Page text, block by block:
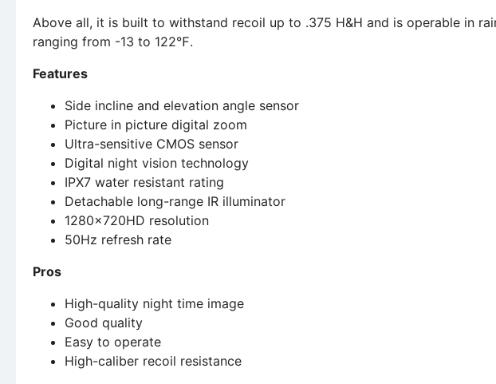
Above all, it is built to withstand recoil up to .375 H&H and is operable in
ranging from -13 to 122℉.
Features
Side incline and elevation angle sensor
Picture in picture digital zoom
Ultra-sensitive CMOS sensor
Digital night vision technology
IPX7 water resistant rating
Detachable long-range IR illuminator
1280x720HD resolution
50Hz refresh rate
Pros
High-quality night time image
Good quality
Easy to operate
High-caliber recoil resistance